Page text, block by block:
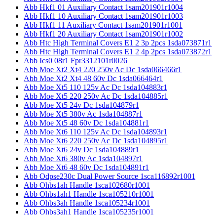
Abb Hkf1 01 Auxiliary Contact 1sam201901r1004
Abb Hkf1 10 Auxiliary Contact 1sam201901r1003
Abb Hkf1 11 Auxiliary Contact 1sam201901r1001
Abb Hkf1 20 Auxiliary Contact 1sam201901r1002
Abb Htc High Terminal Covers E1 2 3p 2pcs 1sda073871r1
Abb Htc High Terminal Covers E1 2 4p 2pcs 1sda073872r1
Abb Ics0 08r1 Fpr3312101r0026
Abb Moe Xt2 Xt4 220 250v Ac Dc 1sda066466r1
Abb Moe Xt2 Xt4 48 60v Dc 1sda066464r1
Abb Moe Xt5 110 125v Ac Dc 1sda104883r1
Abb Moe Xt5 220 250v Ac Dc 1sda104885r1
Abb Moe Xt5 24v Dc 1sda104879r1
Abb Moe Xt5 380v Ac 1sda104887r1
Abb Moe Xt5 48 60v Dc 1sda104881r1
Abb Moe Xt6 110 125v Ac Dc 1sda104893r1
Abb Moe Xt6 220 250v Ac Dc 1sda104895r1
Abb Moe Xt6 24v Dc 1sda104889r1
Abb Moe Xt6 380v Ac 1sda104897r1
Abb Moe Xt6 48 60v Dc 1sda104891r1
Abb Odpse230c Dual Power Source 1sca116892r1001
Abb Ohbs1ah Handle 1sca102680r1001
Abb Ohbs1ah1 Handle 1sca105210r1001
Abb Ohbs3ah Handle 1sca105234r1001
Abb Ohbs3ah1 Handle 1sca105235r1001